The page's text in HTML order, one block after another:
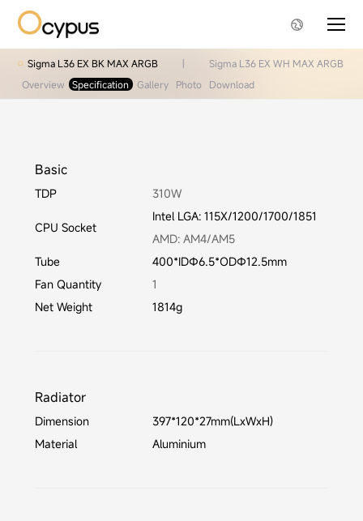
Sigma L36 EX BK MAX ARGB |
Sigma L36 EX WH MAX ARGB
Overview
Specification Gallery Photo Download
Basic
TDP 310W
CPU Socket
Intel LGA: 115X/1200/1700/1851
AMD: AM4/AM5
Tube
400*IDΦ6.5*ODΦ12.5mm
Fan Quantity
1
Net Weight
1814g
Radiator
Dimension
397*120*27mm(LxWxH)
Material
Aluminium